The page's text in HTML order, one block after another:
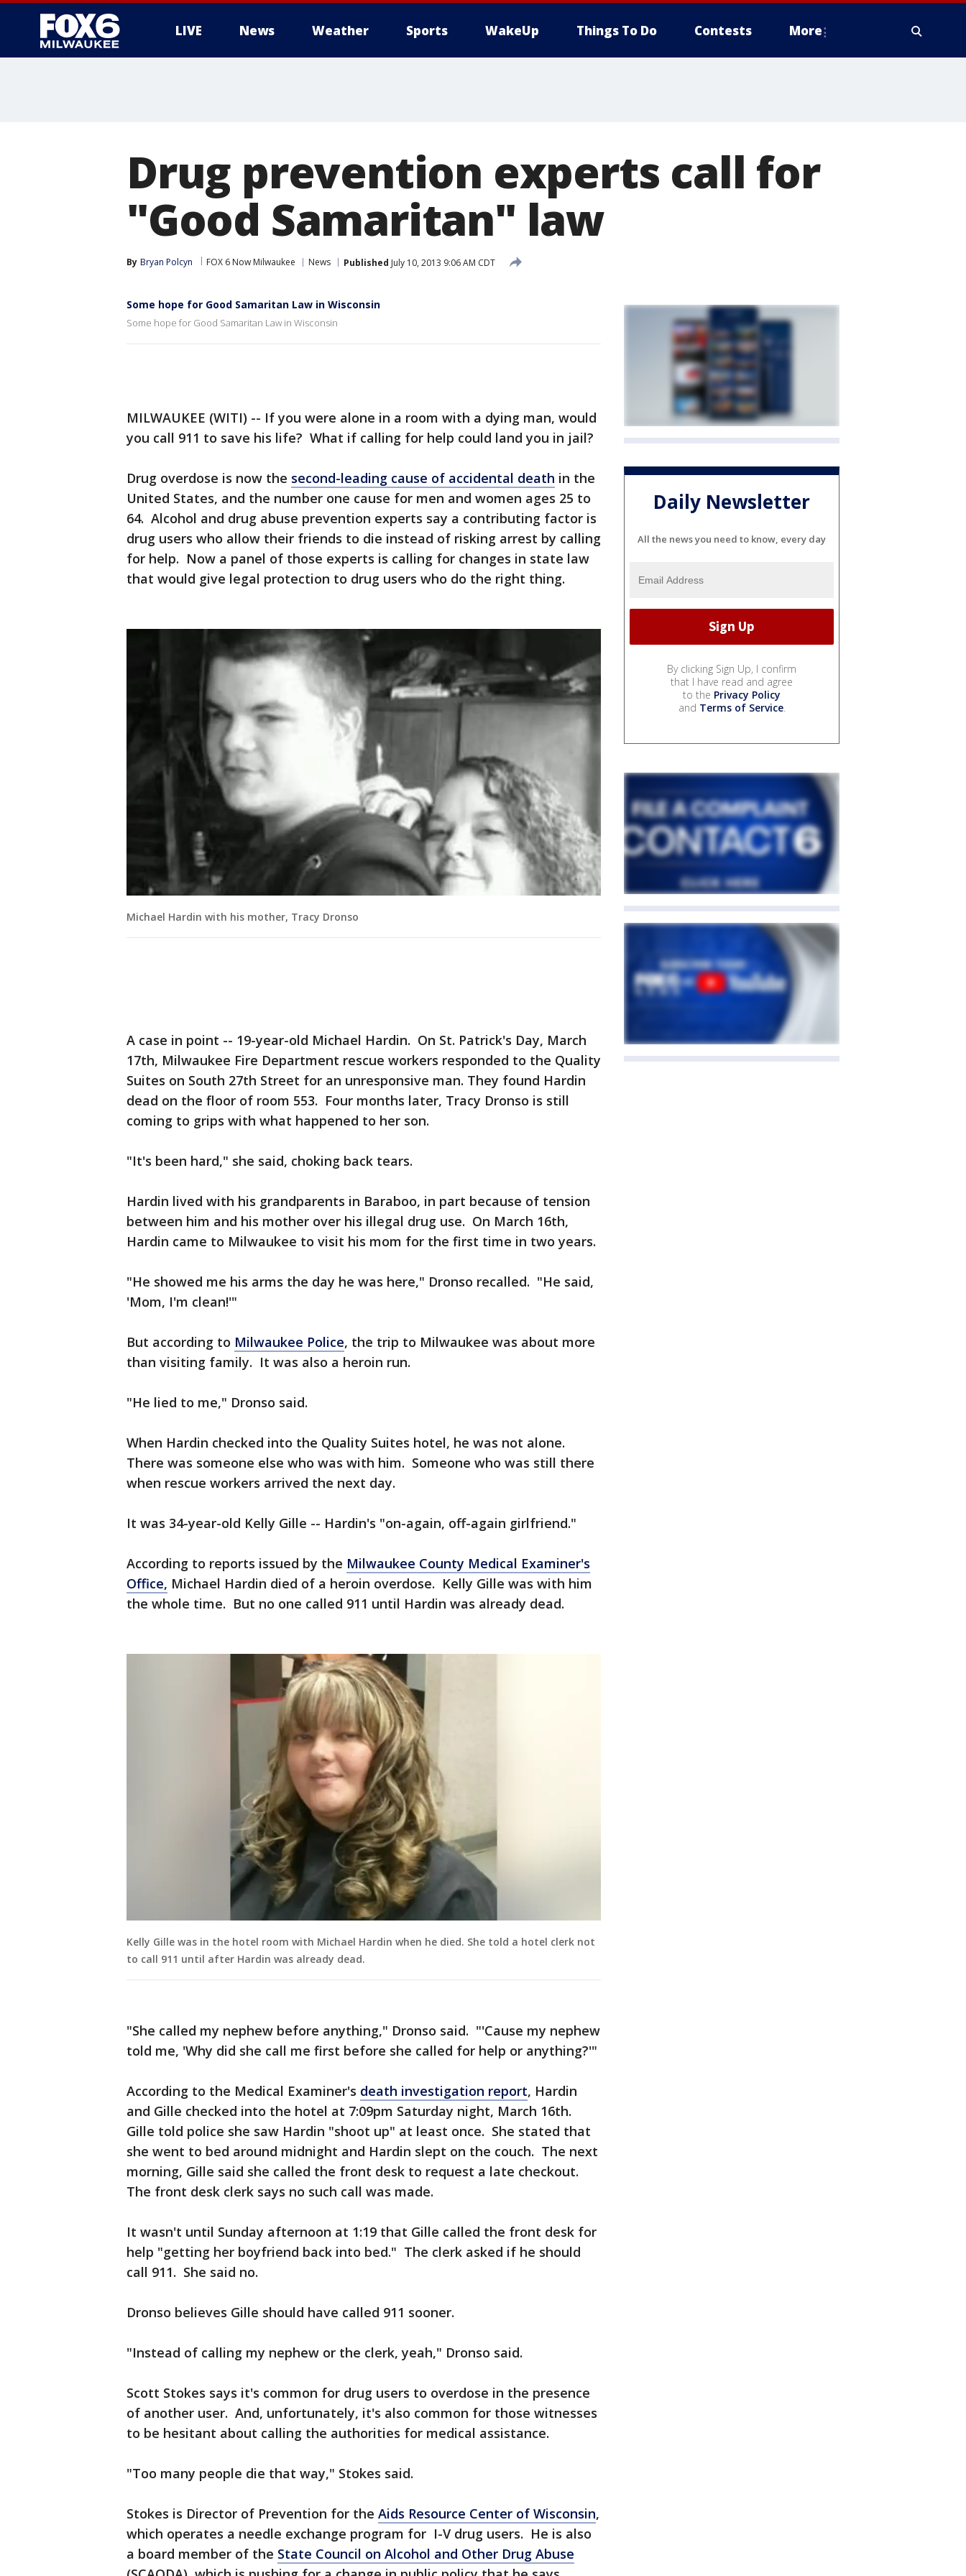
LIVE News Weather Sports WakeUp Things To Do Contests More
Drug prevention experts call for
"Good Samaritan" law
By Bryan Polcyn FOX 6 Now Milwaukee News Published July 10, 2013 9:06 AM CDT
Some hope for Good Samaritan Law in Wisconsin
Some hope for Good Samaritan Law in Wisconsin
MILWAUKEE (WITI) -- If you were alone in a room with a dying man, would
you call 911 to save his life? What if calling for help could land you in jail?
Drug overdose is now the second-leading cause of accidental death in the
United States, and the number one cause for men and women ages 25 to
64. Alcohol and drug abuse prevention experts say a contributing factor is
drug users who allow their friends to die instead of risking arrest by calling
for help. Now a panel of those experts is calling for changes in state law
that would give legal protection to drug users who do the right thing.
Michael Hardin with his mother, Tracy Dronso
A case in point -- 19-year-old Michael Hardin. On St. Patrick's Day, March
17th, Milwaukee Fire Department rescue workers responded to the Quality
Suites on South 27th Street for an unresponsive man. They found Hardin
dead on the floor of room 553. Four months later, Tracy Dronso is still
coming to grips with what happened to her son.
"It's been hard," she said, choking back tears.
Hardin lived with his grandparents in Baraboo, in part because of tension
between him and his mother over his illegal drug use. On March 16th,
Hardin came to Milwaukee to visit his mom for the first time in two years.
"He showed me his arms the day he was here," Dronso recalled. "He said,
'Mom, I'm clean!'"
But according to Milwaukee Police, the trip to Milwaukee was about more
than visiting family. It was also a heroin run.
"He lied to me," Dronso said.
When Hardin checked into the Quality Suites hotel, he was not alone.
There was someone else who was with him. Someone who was still there
when rescue workers arrived the next day.
It was 34-year-old Kelly Gille -- Hardin's "on-again, off-again girlfriend."
According to reports issued by the Milwaukee County Medical Examiner's
Office, Michael Hardin died of a heroin overdose. Kelly Gille was with him
the whole time. But no one called 911 until Hardin was already dead.
Kelly Gille was in the hotel room with Michael Hardin when he died. She told a hotel clerk not
to call 911 until after Hardin was already dead.
"She called my nephew before anything," Dronso said. "'Cause my nephew
told me, 'Why did she call me first before she called for help or anything?'"
According to the Medical Examiner's death investigation report, Hardin
and Gille checked into the hotel at 7:09pm Saturday night, March 16th.
Gille told police she saw Hardin "shoot up" at least once. She stated that
she went to bed around midnight and Hardin slept on the couch. The next
morning, Gille said she called the front desk to request a late checkout.
The front desk clerk says no such call was made.
It wasn't until Sunday afternoon at 1:19 that Gille called the front desk for
help "getting her boyfriend back into bed." The clerk asked if he should
call 911. She said no.
Dronso believes Gille should have called 911 sooner.
"Instead of calling my nephew or the clerk, yeah," Dronso said.
Scott Stokes says it's common for drug users to overdose in the presence
of another user. And, unfortunately, it's also common for those witnesses
to be hesitant about calling the authorities for medical assistance.
"Too many people die that way," Stokes said.
Stokes is Director of Prevention for the Aids Resource Center of Wisconsin,
which operates a needle exchange program for I-V drug users. He is also
a board member of the State Council on Alcohol and Other Drug Abuse
Daily Newsletter
All the news you need to know, every day
By clicking Sign Up, I confirm
that I have read and agree
to the Privacy Policy
and Terms of Service.